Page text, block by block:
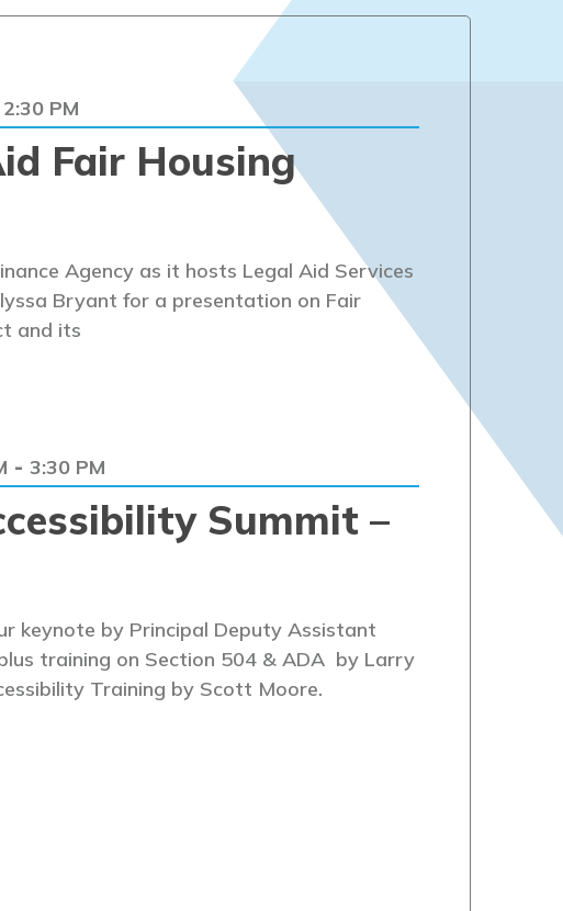
Fair Housing
2:30 PM
Agency as it hosts Legal Aid Services
Bryant for a presentation on Fair
and its
Summit –
- 3:30 PM
keynote by Principal Deputy Assistant
training on Section 504 & ADA by Larry
Training by Scott Moore.